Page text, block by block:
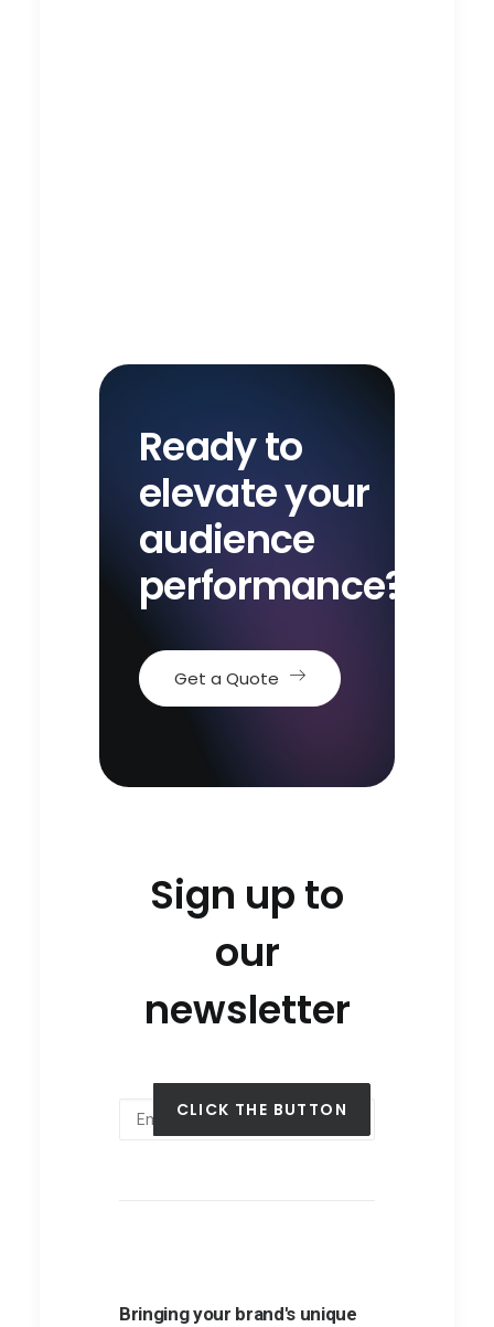
Ready to
elevate your
audience
performance?
Get a Quote
Sign up to
our
newsletter
Bringing your brand's unique